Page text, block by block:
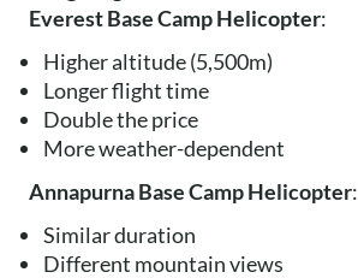
Everest Base Camp Helicopter:
Higher altitude (5,500m)
Longer flight time
Double the price
More weather-dependent
Annapurna Base Camp Helicopter:
Similar duration
Different mountain views